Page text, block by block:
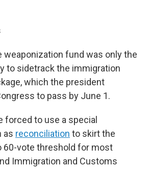
weaponization fund was only the
to sidetrack the immigration
which the president
to pass by June 1.
forced to use a special
as reconciliation to skirt the
60-vote threshold for most
Immigration and Customs